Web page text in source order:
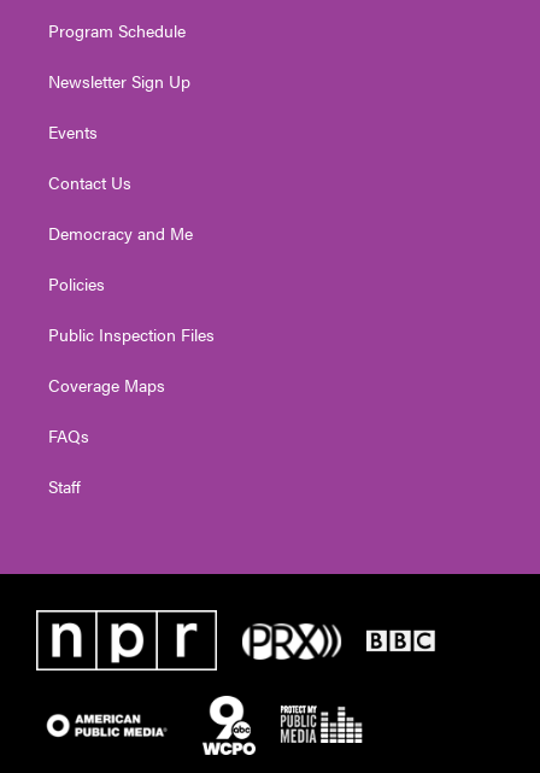
Program Schedule
Newsletter Sign Up
Events
Contact Us
Democracy and Me
Policies
Public Inspection Files
Coverage Maps
FAQs
Staff